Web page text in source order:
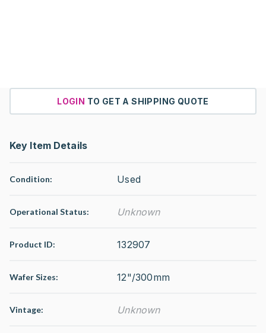
LOGIN TO GET A SHIPPING QUOTE
Key Item Details
Condition: Used
Operational Status: Unknown
Product ID: 132907
Wafer Sizes: 12"/300mm
Vintage: Unknown